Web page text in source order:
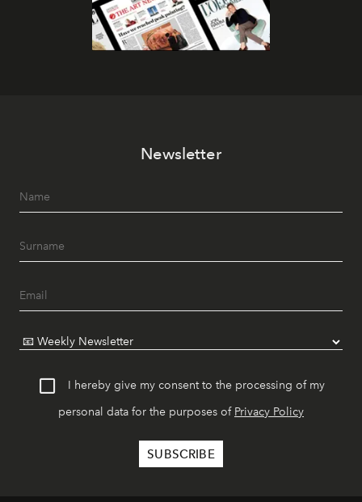
Newsletter
I hereby give my consent to the processing of my
personal data for the purposes of Privacy Policy